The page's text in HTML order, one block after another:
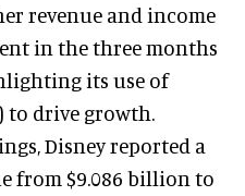
revenue and income
in the three months
its use of
to drive growth.
Disney reported a
from $9.086 billion to